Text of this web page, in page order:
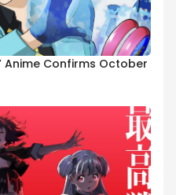
Anime Confirms October